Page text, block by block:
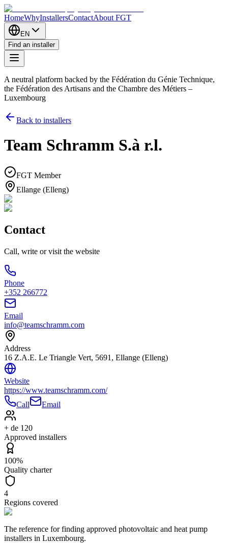
HomeWhyInstallersContactAbout FGT
EN
Find an installer
A neutral platform backed by the Fédération du Génie Technique,
the Fédération des Artisans and the Chambre des Métiers –
Luxembourg
Back to installers
Team Schramm S.à r.l.
FGT Member
Ellange (Elleng)
Contact
Call, write or visit the website
Phone
+352 266772
Email
info@teamschramm.com
Address
16 Z.A.E. Le Triangle Vert, 5691, Ellange (Elleng)
Website
https://www.teamschramm.com/
Call
Email
+ de 120
Approved installers
100%
Quality charter
4
Regions covered
The reference for finding approved photovoltaic and heat pump
installers in Luxembourg.